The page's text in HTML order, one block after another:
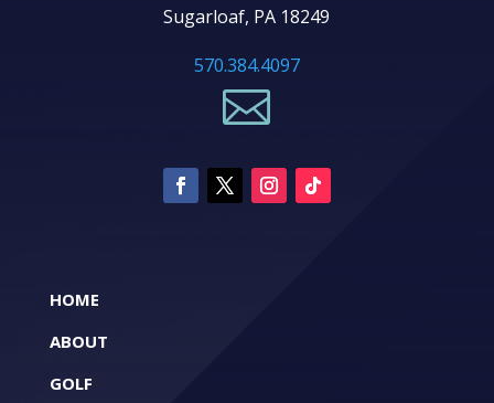
Sugarloaf, PA 18249
570.384.4097

HOME
ABOUT
GOLF